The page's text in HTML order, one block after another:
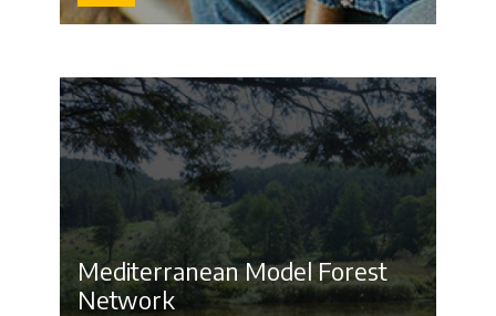
Mediterranean Model Forest
Network